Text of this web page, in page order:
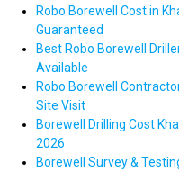
Robo Borewell Cost in
Guaranteed
Best Robo Borewell
Available
Robo Borewell
Site Visit
Borewell Drilling Cost
2026
Borewell Survey &